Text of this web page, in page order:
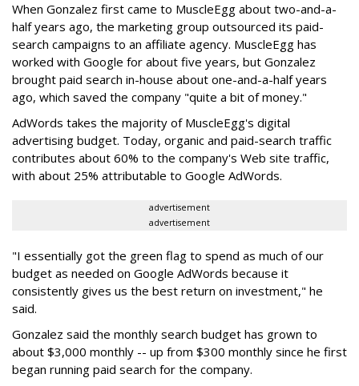
When Gonzalez first came to MuscleEgg about two-and-a-
half years ago, the marketing group outsourced its paid-
search campaigns to an affiliate agency. MuscleEgg has
worked with Google for about five years, but Gonzalez
brought paid search in-house about one-and-a-half years
ago, which saved the company "quite a bit of money."
AdWords takes the majority of MuscleEgg's digital
advertising budget. Today, organic and paid-search traffic
contributes about 60% to the company's Web site traffic,
with about 25% attributable to Google AdWords.
advertisement
advertisement
"I essentially got the green flag to spend as much of our
budget as needed on Google AdWords because it
consistently gives us the best return on investment," he
said.
Gonzalez said the monthly search budget has grown to
about $3,000 monthly -- up from $300 monthly since he first
began running paid search for the company.